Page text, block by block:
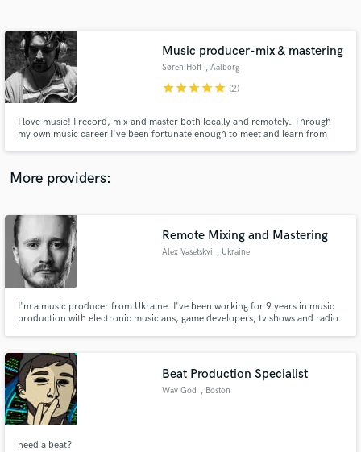
Music producer-mix & mastering
Søren Hoff , Aalborg
starstarstarstarstar (2)
I love music! I record, mix and master both locally and remotely. Through
my own music career I've been fortunate enough to meet and learn from
instrument is important, and should be treated with respect.
More providers:
Remote Mixing and Mastering
Alex Vasetskyi , Ukraine
I'm a music producer from Ukraine. I've been working for 9 years in music
production with electronic musicians, game developers, tv shows and radio.
Beat Production Specialist
Wav God , Boston
need a beat?
Contact pros directly with your project details
and receive handcrafted proposals and budgets